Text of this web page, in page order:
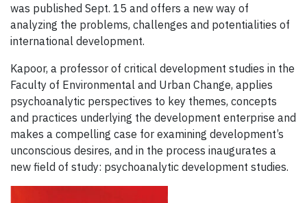
was published Sept. 15 and offers a new way of
analyzing the problems, challenges and potentialities of
international development.
Kapoor, a professor of critical development studies in the
Faculty of Environmental and Urban Change, applies
psychoanalytic perspectives to key themes, concepts
and practices underlying the development enterprise and
makes a compelling case for examining development’s
unconscious desires, and in the process inaugurates a
new field of study: psychoanalytic development studies.